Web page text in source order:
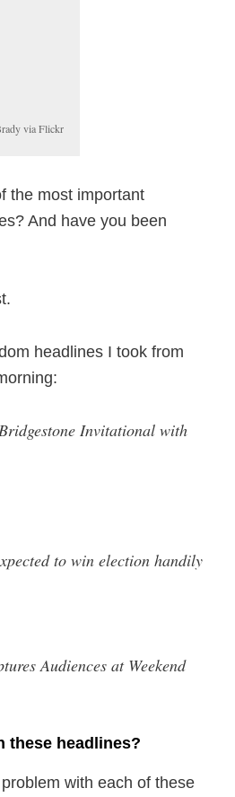
via Flickr
the most important
And have you been
headlines I took from
Invitational with
to win election handily
Audiences at Weekend
these headlines?
with each of these